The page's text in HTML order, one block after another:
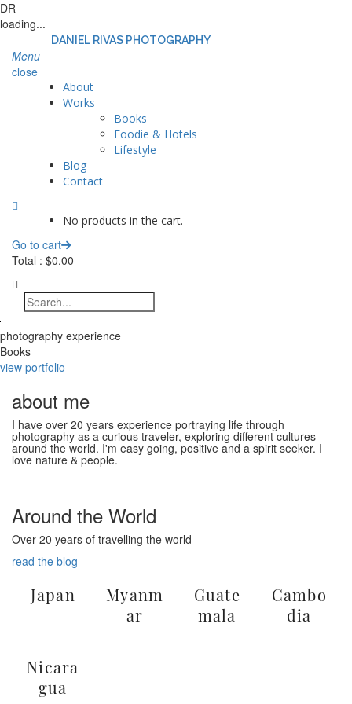
DR
loading...
DANIEL RIVAS PHOTOGRAPHY
Menu
close
About
Works
Books
Foodie & Hotels
Lifestyle
Blog
Contact
No products in the cart.
Go to cart
Total : $0.00
photography experience
Books
view portfolio
about me
I have over 20 years experience portraying life through
photography as a curious traveler, exploring different cultures
around the world. I'm easy going, positive and a spirit seeker. I
love nature & people.
Portfolio
Portfolio
Around the World
Over 20 years of travelling the world
read the blog
Japan
Myanm
ar
Guate
mala
Cambo
dia
Nicara
gua